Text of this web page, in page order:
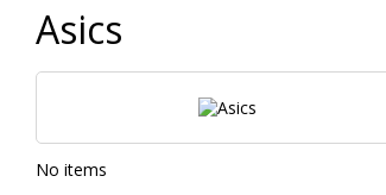
Asics
No items